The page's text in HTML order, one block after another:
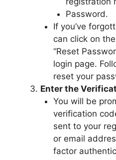
Password.
If you’ve
can click on
“Reset
login page.
reset your
Enter the
You will be
verification
sent to your
or email
factor